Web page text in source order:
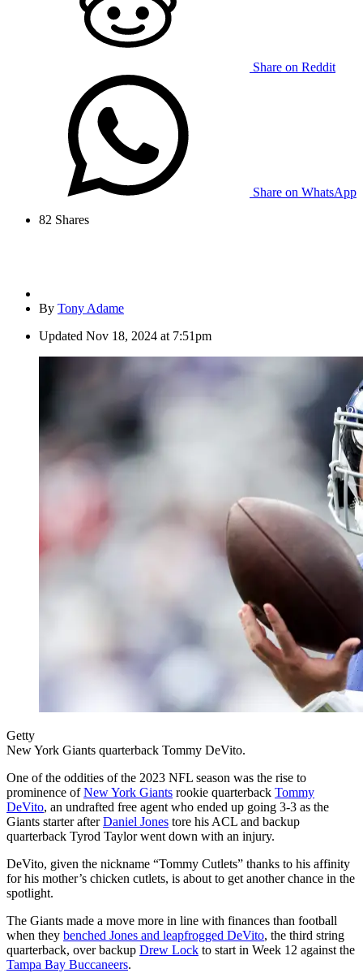
Share on Reddit
Share on WhatsApp
82 Shares
By Tony Adame
Updated Nov 18, 2024 at 7:51pm
Getty
New York Giants quarterback Tommy DeVito.
One of the oddities of the 2023 NFL season was the rise to
prominence ofNew York Giants rookie quarterback Tommy
DeVito, an undrafted free agent who ended up going 3-3 as the
Giants starter afterDaniel Jones tore his ACL and backup
quarterback Tyrod Taylor went down with an injury.
DeVito, given the nickname “Tommy Cutlets” thanks to his affinity
for his mother’s chicken cutlets, is about to get another chance in the
spotlight.
The Giants made a move more in line with finances than football
when they benched Jones and leapfrogged DeVito, the third string
quarterback, over backup Drew Lock to start in Week 12 against the
Tampa Bay Buccaneers.